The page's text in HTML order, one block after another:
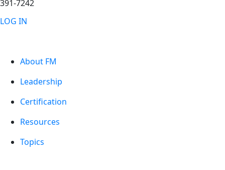
391-7242
LOG IN
About FM
Leadership
Certification
Resources
Topics